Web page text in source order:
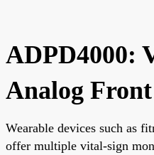
ADPD4000:
Analog
Wearable devices such as
offer multiple vital-sign